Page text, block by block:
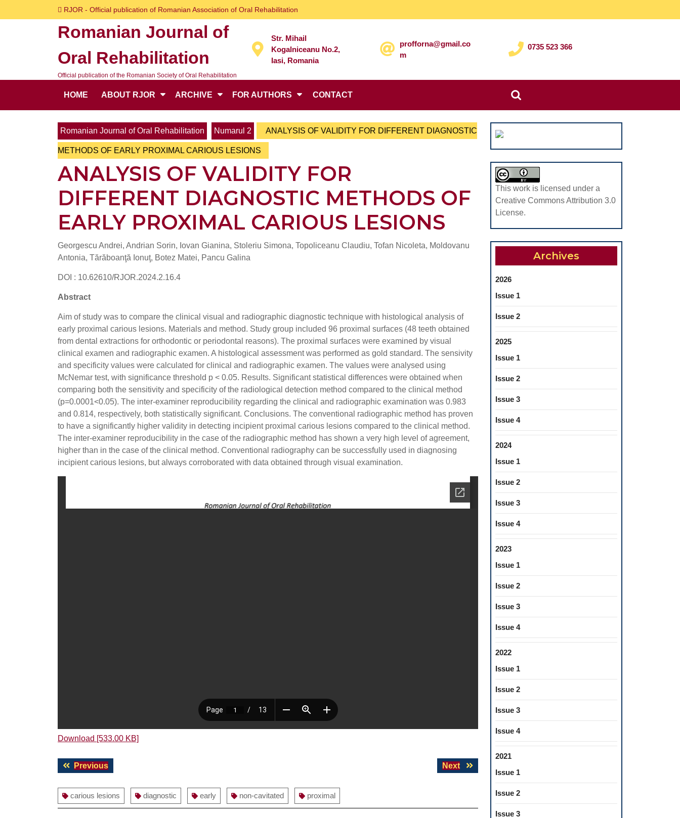
to
RJOR - Official publication of Romanian Association of Oral Rehabilitation
Romanian Journal of
Oral Rehabilitation
Official publication of the Romanian Society of Oral Rehabilitation
Str. Mihail
Kogalniceanu No.2,
Iasi, Romania
profforna@gmail.co
m
0735 523 366
HOME ABOUT RJOR ARCHIVE FOR AUTHORS CONTACT
Search
for:
Romanian Journal of Oral Rehabilitation Numarul 2 ANALYSIS OF VALIDITY FOR DIFFERENT DIAGNOSTIC
METHODS OF EARLY PROXIMAL CARIOUS LESIONS
ANALYSIS OF VALIDITY FOR
DIFFERENT DIAGNOSTIC METHODS OF
EARLY PROXIMAL CARIOUS LESIONS
Georgescu Andrei, Andrian Sorin, Iovan Gianina, Stoleriu Simona, Topoliceanu Claudiu, Tofan Nicoleta, Moldovanu
Antonia, Tărăboanţă Ionuţ, Botez Matei, Pancu Galina
DOI : 10.62610/RJOR.2024.2.16.4
Abstract
Aim of study was to compare the clinical visual and radiographic diagnostic technique with histological analysis of
early proximal carious lesions. Materials and method. Study group included 96 proximal surfaces (48 teeth obtained
from dental extractions for orthodontic or periodontal reasons). The proximal surfaces were examined by visual
clinical examen and radiographic examen. A histological assessment was performed as gold standard. The sensivity
and specificity values were calculated for clinical and radiographic examen. The values were analysed using
McNemar test, with significance threshold p < 0.05. Results. Significant statistical differences were obtained when
comparing both the sensitivity and specificity of the radiological detection method compared to the clinical method
(p=0.0001<0.05). The inter-examiner reproducibility regarding the clinical and radiographic examination was 0.983
and 0.814, respectively, both statistically significant. Conclusions. The conventional radiographic method has proven
to have a significantly higher validity in detecting incipient proximal carious lesions compared to the clinical method.
The inter-examiner reproducibility in the case of the radiographic method has shown a very high level of agreement,
higher than in the case of the clinical method. Conventional radiography can be successfully used in diagnosing
incipient carious lesions, but always corroborated with data obtained through visual examination.
Download [533.00 KB]
Post
PreviousPrevious
Next
Next
carious lesions diagnostic early non-cavitated proximal
This work is licensed under a
Creative Commons Attribution 3.0
License.
Archives
2026
Issue 1
Issue 2
2025
Issue 1
Issue 2
Issue 3
Issue 4
2024
Issue 1
Issue 2
Issue 3
Issue 4
2023
Issue 1
Issue 2
Issue 3
Issue 4
2022
Issue 1
Issue 2
Issue 3
Issue 4
2021
Issue 1
Issue 2
Issue 3